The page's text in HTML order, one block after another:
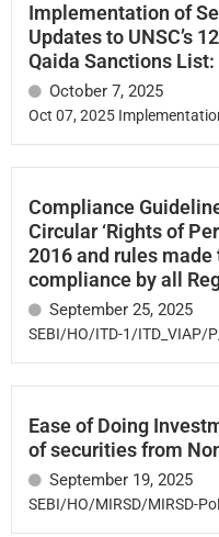
Implementation of
Updates to UNSC’s
Qaida Sanctions
October 7, 2025
Oct 07, 2025
Compliance
Circular ‘Rights of
2016 and rules
compliance by all
September 25, 2025
SEBI/HO/ITD-1/ITD_VIAP/
Ease of Doing
of securities from
September 19, 2025
SEBI/HO/MIRSD/MIRSD-